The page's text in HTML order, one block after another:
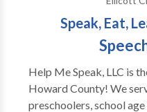
Speak, Eat,
Help Me Speak, LLC is
Howard County! We service infants, toddlers,
preschoolers, school